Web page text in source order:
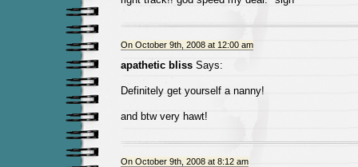
On October 9th, 2008 at 12:00 am
apathetic blissSays:
Definitely get yourself a nanny!
and btw very hawt!
On October 9th, 2008 at 8:12 am